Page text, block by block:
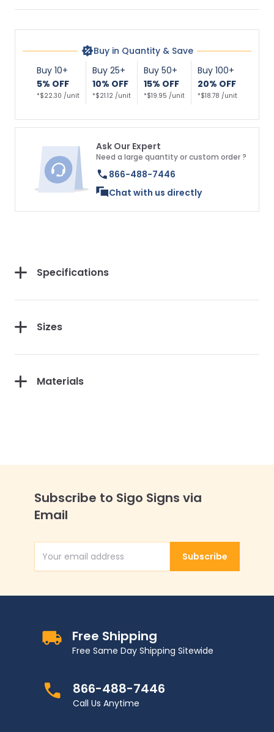
Buy in Quantity & Save
Buy 10+
5% OFF
*$22.30 /unit
Buy 25+
10% OFF
*$21.12 /unit
Buy 50+
15% OFF
*$19.95 /unit
Buy 100+
20% OFF
*$18.78 /unit
Ask Our Expert
Need a large quantity or custom order ?
866-488-7446
Chat with us directly
Specifications
Sizes
Materials
Subscribe to Sigo Signs via
Email
Email AddressSubscribe
Free Shipping
Free Same Day Shipping Sitewide
866-488-7446
Call Us Anytime